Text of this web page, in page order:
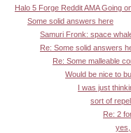
Halo 5 Forge Reddit AMA Going
Some solid answers here
Samuri Fronk: space
Re: Some solid answers
Re: Some malleable
Would be nice to
I was just
sort of
Re: 2